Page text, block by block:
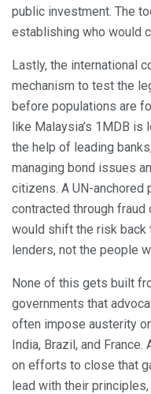
public investment. The
establishing who would
Lastly, the international
mechanism to test the
before populations are
like Malaysia’s 1MDB
the help of leading
managing bond issues
citizens. A UN-
contracted through
would shift the risk
lenders, not the people
None of this gets built
governments that
often impose austerity
India, Brazil, and
on efforts to close that
lead with their